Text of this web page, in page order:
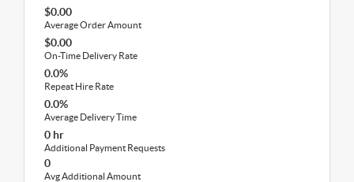
$0.00
Average Order Amount
$0.00
On-Time Delivery Rate
0.0%
Repeat Hire Rate
0.0%
Average Delivery Time
0 hr
Additional Payment Requests
0
Avg Additional Amount